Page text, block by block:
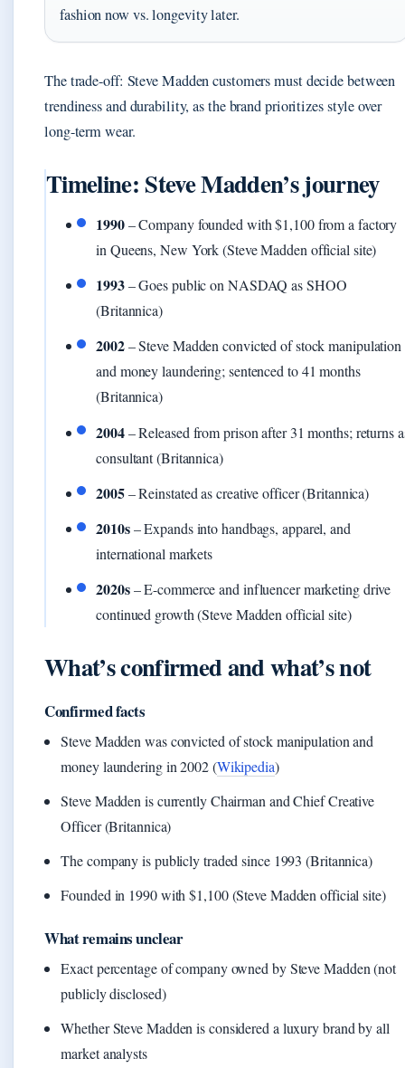
fashion now vs. longevity later.
The trade-off: Steve Madden customers must decide between
trendiness and durability, as the brand prioritizes style over
long-term wear.
Timeline: Steve Madden’s journey
1990– Company founded with $1,100 from a factory
in Queens, New York (Steve Madden official site)
1993– Goes public on NASDAQ as SHOO
(Britannica)
2002– Steve Madden convicted of stock manipulation
and money laundering; sentenced to 41 months
(Britannica)
2004– Released from prison after 31 months; returns
consultant (Britannica)
2005– Reinstated as creative officer (Britannica)
2010s– Expands into handbags, apparel, and
international markets
2020s– E-commerce and influencer marketing drive
continued growth (Steve Madden official site)
What’s confirmed and what’s not
Confirmed facts
Steve Madden was convicted of stock manipulation and
money laundering in 2002 (Wikipedia)
Steve Madden is currently Chairman and Chief Creative
Officer (Britannica)
The company is publicly traded since 1993 (Britannica)
Founded in 1990 with $1,100 (Steve Madden official site)
What remains unclear
Exact percentage of company owned by Steve Madden (not
publicly disclosed)
Whether Steve Madden is considered a luxury brand by all
market analysts